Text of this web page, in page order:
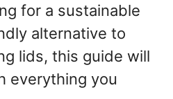
for a sustainable
alternative to
lids, this guide will
everything you